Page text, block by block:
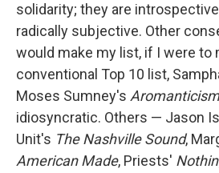
solidarity; they are
radically subjective. Other
would make my list, if I were to
conventional Top 10 list,
Moses Sumney's Aromanticism
idiosyncratic. Others — Jason
Unit's The Nashville Sound,
American Made, Priests'